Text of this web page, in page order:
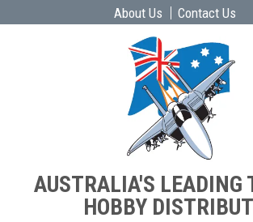
About Us Contact Us
AUSTRALIA'S LEADING
HOBBY